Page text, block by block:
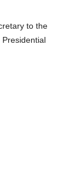
to the